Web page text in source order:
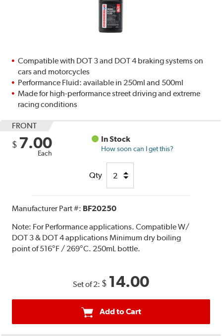
Compatible with DOT 3 and DOT 4 braking systems on
cars and motorcycles
Performance Fluid: available in 250ml and 500ml
Made for high-performance street driving and extreme
racing conditions
FRONT
$ 7.00
Each
In Stock
How soon can I get this?
Qty
Manufacturer Part #: BF20250
Note: For Performance applications. Compatible W/
DOT 3 & DOT 4 applications Minimum dry boiling
point of 516°F / 269°C. 250mL bottle.
Set of 2: $ 14.00
Add to Cart